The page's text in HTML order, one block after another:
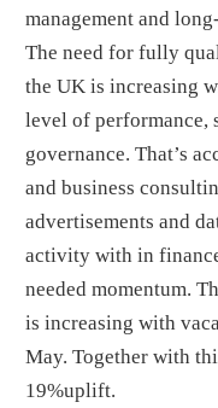
management and
The need for fully
the UK is increasing
level of performance,
governance. That’s
and business
advertisements and
activity with in
needed momentum.
is increasing with
May. Together with
19%uplift.